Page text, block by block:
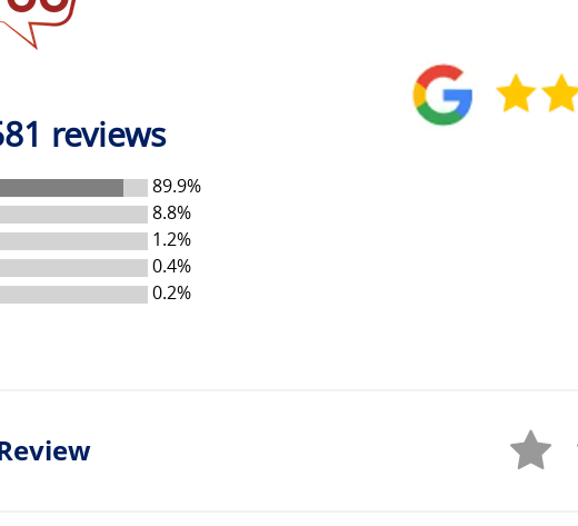
reviews
89.9%
8.8%
1.2%
0.4%
0.2%